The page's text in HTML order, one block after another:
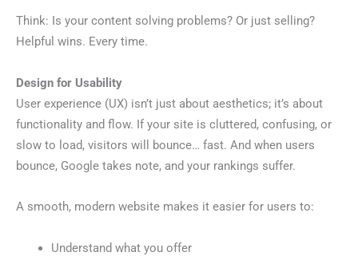
Think: Is your content solving problems? Or just selling?
Helpful wins. Every time.
Design for Usability
User experience (UX) isn’t just about aesthetics; it’s about
functionality and flow. If your site is cluttered, confusing, or
slow to load, visitors will bounce… fast. And when users
bounce, Google takes note, and your rankings suffer.
A smooth, modern website makes it easier for users to:
Understand what you offer